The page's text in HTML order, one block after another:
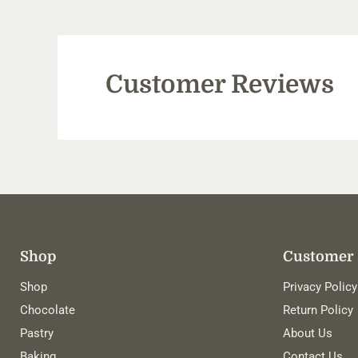
Customer Reviews
Shop
Shop
Chocolate
Pastry
Customer
Privacy Policy
Return Policy
About Us